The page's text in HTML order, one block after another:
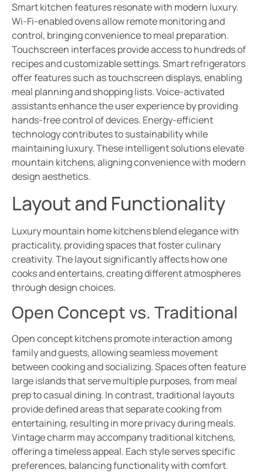
Smart kitchen features resonate with modern luxury.
Wi-Fi-enabled ovens allow remote monitoring and
control, bringing convenience to meal preparation.
Touchscreen interfaces provide access to hundreds of
recipes and customizable settings. Smart refrigerators
offer features such as touchscreen displays, enabling
meal planning and shopping lists. Voice-activated
assistants enhance the user experience by providing
hands-free control of devices. Energy-efficient
technology contributes to sustainability while
maintaining luxury. These intelligent solutions elevate
mountain kitchens, aligning convenience with modern
design aesthetics.
Layout and Functionality
Luxury mountain home kitchens blend elegance with
practicality, providing spaces that foster culinary
creativity. The layout significantly affects how one
cooks and entertains, creating different atmospheres
through design choices.
Open Concept vs. Traditional
Open concept kitchens promote interaction among
family and guests, allowing seamless movement
between cooking and socializing. Spaces often feature
large islands that serve multiple purposes, from meal
prep to casual dining. In contrast, traditional layouts
provide defined areas that separate cooking from
entertaining, resulting in more privacy during meals.
Vintage charm may accompany traditional kitchens,
offering a timeless appeal. Each style serves specific
preferences, balancing functionality with comfort.